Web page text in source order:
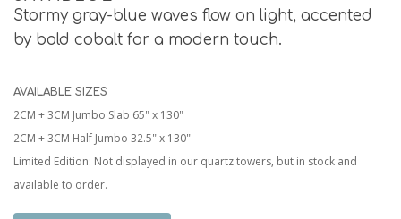
Stormy gray-blue waves flow on light, accented
by bold cobalt for a modern touch.
AVAILABLE SIZES
2CM + 3CM Jumbo Slab 65" x 130"
2CM + 3CM Half Jumbo 32.5" x 130"
Limited Edition: Not displayed in our quartz towers, but in stock and
available to order.